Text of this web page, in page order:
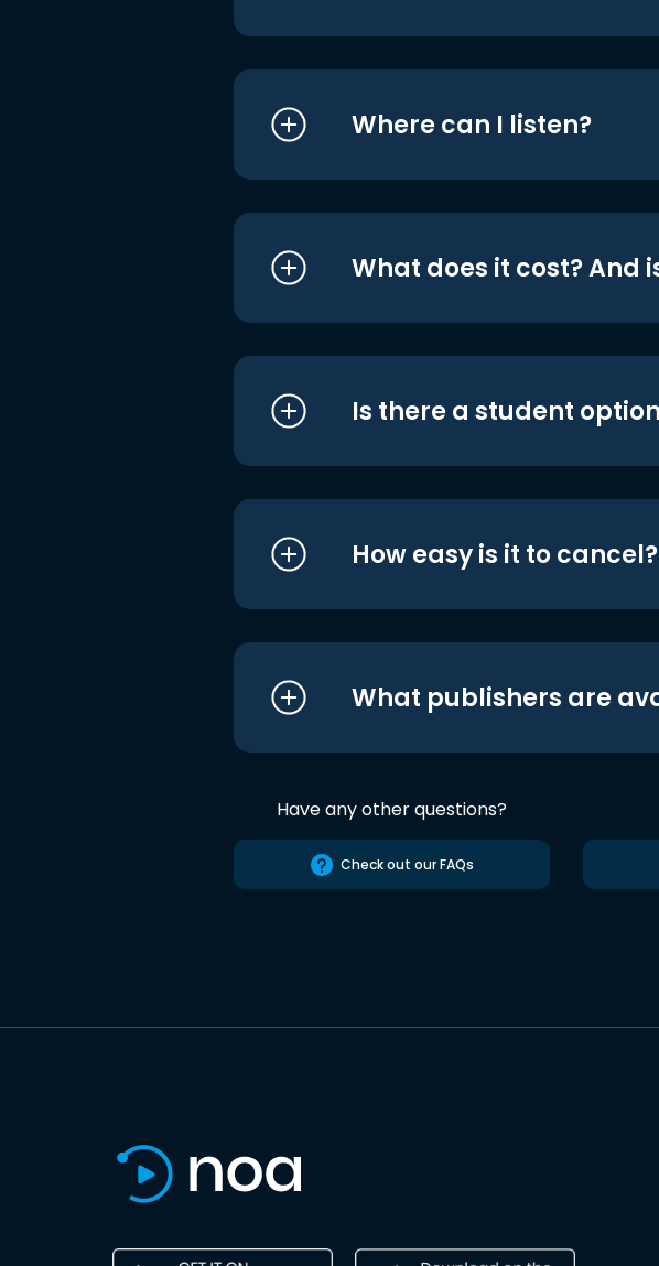
Where can I listen?
What does it cost? And
Is there a student
How easy is it to cancel?
What publishers are
Have any other questions?
Check out our FAQs